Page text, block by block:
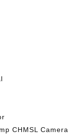
CHMSL Camera